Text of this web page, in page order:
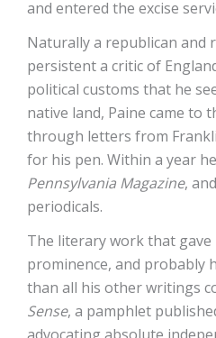
and entered the excise
Naturally a republican and
persistent a critic of
political customs that he
native land, Paine came to
through letters from
for his pen. Within a year
Pennsylvania Magazine,
periodicals.
The literary work that
prominence, and probably
than all his other writings
Sense, a pamphlet